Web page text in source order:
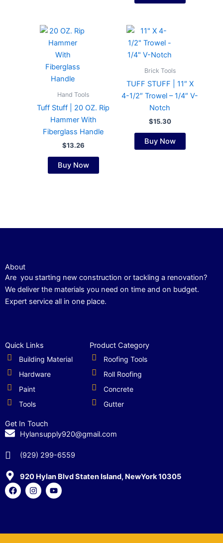
Hand Tools
Tuff Stuff | 20 OZ. Rip
Hammer With
Fiberglass Handle
$13.26
Buy Now
Brick Tools
TUFF STUFF | 11″ X
4-1/2″ Trowel – 1/4″ V-
Notch
$15.30
Buy Now
About
Are you starting new construction or tackling a renovation?
We deliver the materials you need on time and on budget.
Expert service all in one place.
Quick Links
Building Material
Hardware
Paint
Tools
Product Category
Roofing Tools
Roll Roofing
Concrete
Gutter
Get In Touch
Hylansupply920@gmail.com
(929) 299-6559
920 Hylan Blvd Staten Island, NewYork 10305
F
a
c
o
I
n
s
r
Y
o
u
e